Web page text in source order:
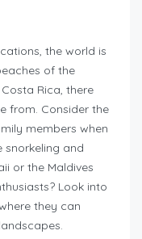
the world is
of the
Rica, there
from. Consider the
members when
snorkeling and
or the Maldives
Look into
they can